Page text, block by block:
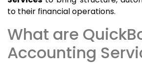
to their financial operations.
What are
Accounting